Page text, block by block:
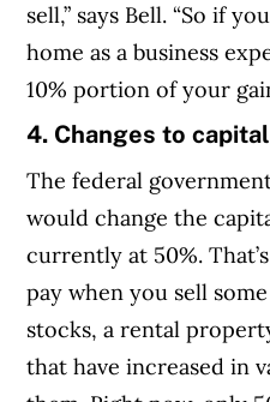
sell,” says Bell. “So if
home as a business
10% portion of your
4. Changes to
The federal
would change the
currently at 50%.
pay when you sell
stocks, a rental
that have increased in